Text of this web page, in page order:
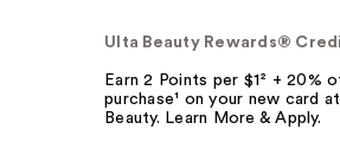
Ulta Beauty Rewards®
Earn 2 Points per $1² + 20%
purchase¹ on your new card
Beauty. Learn More & Apply.